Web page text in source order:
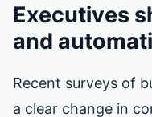
Executives
and
Recent surveys of
a clear change in